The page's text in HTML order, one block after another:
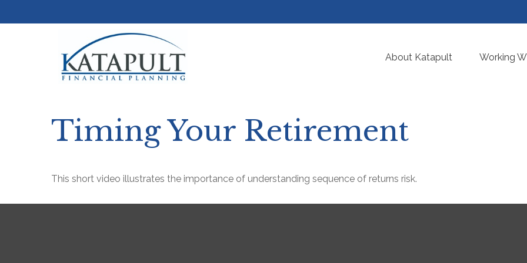
About Katapult Working
Timing Your Retirement
This short video illustrates the importance of understanding sequence of returns risk.